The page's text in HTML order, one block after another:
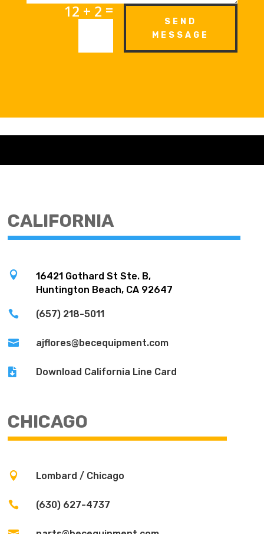
12 + 2 =
SEND
MESSAGE
CALIFORNIA

16421 Gothard St Ste. B,
Huntington Beach, CA 92647
 (657) 218-5011
 ajflores@becequipment.com
 Download California Line Card
CHICAGO
 Lombard / Chicago
 (630) 627-4737